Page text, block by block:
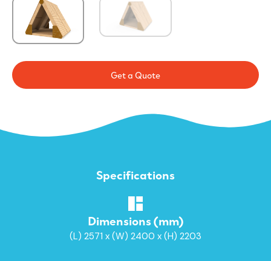
Get a Quote
Specifications
Dimensions (mm)
(L) 2571 x (W) 2400 x (H) 2203